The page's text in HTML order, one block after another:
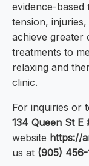
evidence-based
tension,
achieve greater
treatments to
relaxing and
clinic.
For inquiries or
134 Queen St E
website https://
us at (905) 456-